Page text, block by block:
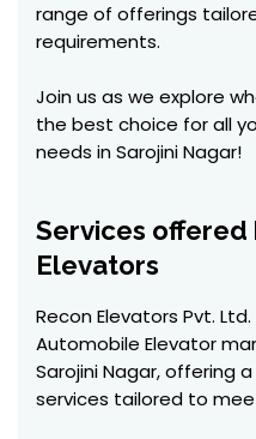
range of offerings
requirements.
Join us as we explore
the best choice for all
needs in Sarojini Nagar!
Services offered
Elevators
Recon Elevators Pvt.
Automobile Elevator
Sarojini Nagar, offering
services tailored to